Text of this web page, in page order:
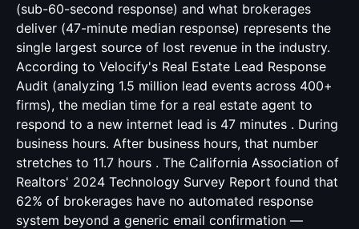
(sub-60-second response) and what brokerages
deliver (47-minute median response) represents the
single largest source of lost revenue in the industry.
According to Velocify's Real Estate Lead Response
Audit (analyzing 1.5 million lead events across 400+
firms), the median time for a real estate agent to
respond to a new internet lead is 47 minutes . During
business hours. After business hours, that number
stretches to 11.7 hours . The California Association of
Realtors' 2024 Technology Survey Report found that
62% of brokerages have no automated response
system beyond a generic email confirmation —